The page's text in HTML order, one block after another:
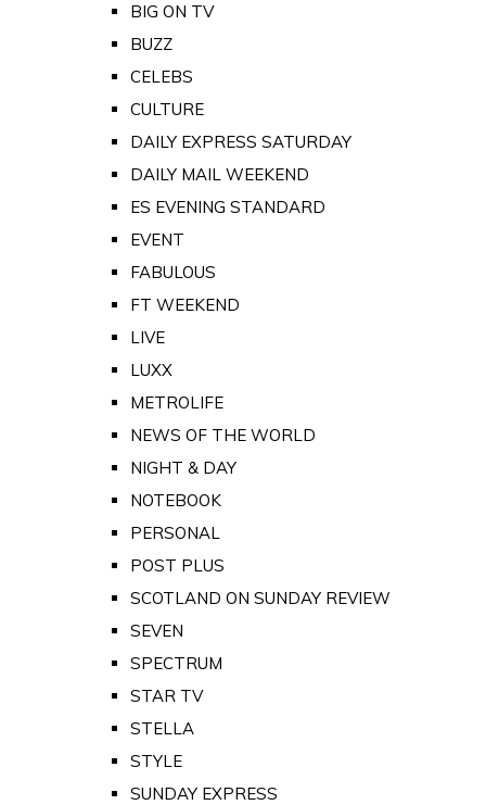
BIG ON TV
BUZZ
CELEBS
CULTURE
DAILY EXPRESS SATURDAY
DAILY MAIL WEEKEND
ES EVENING STANDARD
EVENT
FABULOUS
FT WEEKEND
LIVE
LUXX
METROLIFE
NEWS OF THE WORLD
NIGHT & DAY
NOTEBOOK
PERSONAL
POST PLUS
SCOTLAND ON SUNDAY REVIEW
SEVEN
SPECTRUM
STAR TV
STELLA
STYLE
SUNDAY EXPRESS